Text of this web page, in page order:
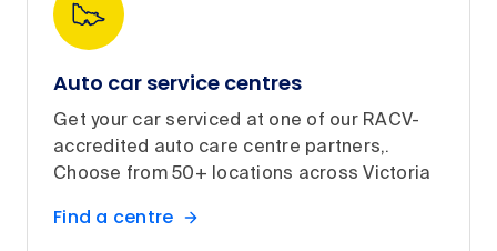
Auto car service centres
Get your car serviced at one of our RACV-
accredited auto care centre partners,.
Choose from 50+ locations across Victoria
Find a centre